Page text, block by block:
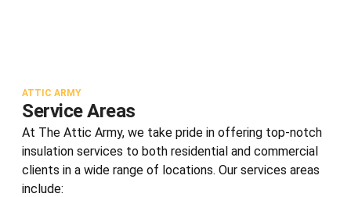
ATTIC ARMY
Service Areas
At The Attic Army, we take pride in offering top-notch
insulation services to both residential and commercial
clients in a wide range of locations. Our services areas
include: